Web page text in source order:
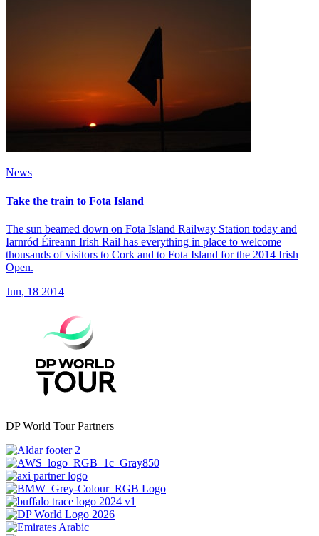
News
Take the train to Fota Island
The sun beamed down on Fota Island Railway Station today and
Iarnród Éireann Irish Rail has everything in place to welcome
thousands of visitors to Cork and to Fota Island for the 2014 Irish
Open.
Jun, 18 2014
DP World Tour Partners